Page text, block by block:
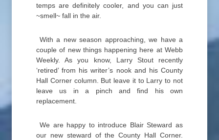
temps are definitely cooler, and you can just
~smell~ fall in the air.
With a new season approaching, we have a
couple of new things happening here at Webb
Weekly. As you know, Larry Stout recently
‘retired’ from his writer’s nook and his County
Hall Corner column. But leave it to Larry to not
leave us in a pinch and find his own
replacement.
We are happy to introduce Blair Steward as
our new steward of the County Hall Corner.